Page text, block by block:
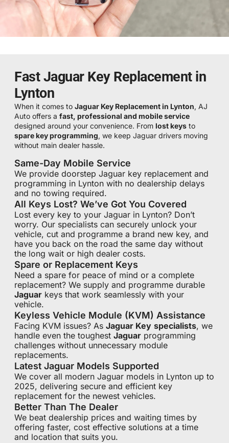
Fast Jaguar Key Replacement in
Lynton
When it comes to Jaguar Key Replacement in Lynton, AJ
Auto offers a fast, professional and mobile service
designed around your convenience. From lost keys to
spare key programming, we keep Jaguar drivers moving
without main dealer hassle.
Same-Day Mobile Service
We provide doorstep Jaguar key replacement and
programming in Lynton with no dealership delays
and no towing required.
All Keys Lost? We’ve Got You Covered
Lost every key to your Jaguar in Lynton? Don’t
worry. Our specialists can securely unlock your
vehicle, cut and programme a brand new key, and
have you back on the road the same day without
the long wait or high dealer costs.
Spare or Replacement Keys
Need a spare for peace of mind or a complete
replacement? We supply and programme durable
Jaguar keys that work seamlessly with your
vehicle.
Keyless Vehicle Module (KVM) Assistance
Facing KVM issues? As Jaguar Key specialists, we
handle even the toughest Jaguar programming
challenges without unnecessary module
replacements.
Latest Jaguar Models Supported
We cover all modern Jaguar models in Lynton up to
2025, delivering secure and efficient key
replacement for the newest vehicles.
Better Than The Dealer
We beat dealership prices and waiting times by
offering faster, cost effective solutions at a time
and location that suits you.